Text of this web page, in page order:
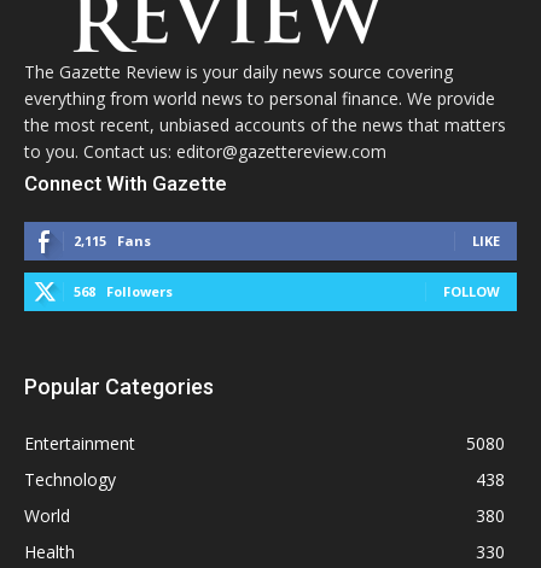
The Gazette Review is your daily news source covering
everything from world news to personal finance. We provide
the most recent, unbiased accounts of the news that matters
to you. Contact us: editor@gazettereview.com
Connect With Gazette
2,115 Fans LIKE
568 Followers FOLLOW
Popular Categories
Entertainment
5080
Technology
438
World
380
Health
330